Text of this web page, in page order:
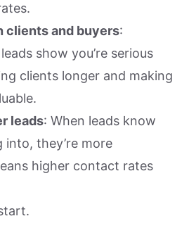
clients and buyers:
show you’re serious
clients longer and making
leads: When leads know
into, they’re more
higher contact rates